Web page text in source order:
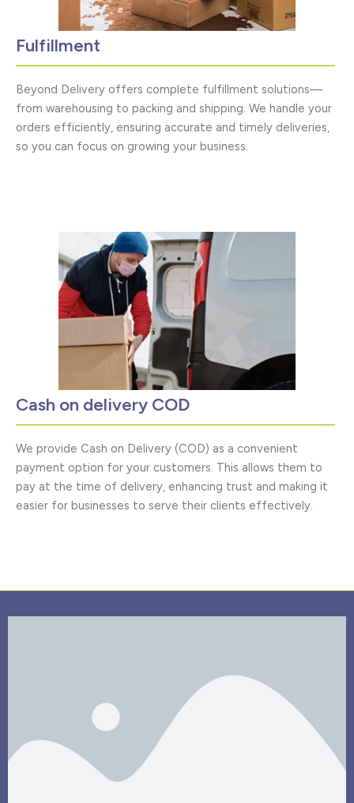
Fulfillment
Beyond Delivery offers complete fulfillment solutions—
from warehousing to packing and shipping. We handle your
orders efficiently, ensuring accurate and timely deliveries,
so you can focus on growing your business.
Cash on delivery COD
We provide Cash on Delivery (COD) as a convenient
payment option for your customers. This allows them to
pay at the time of delivery, enhancing trust and making it
easier for businesses to serve their clients effectively.